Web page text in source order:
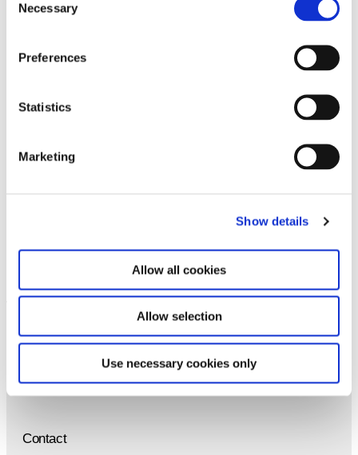
Selection
Necessary
Preferences
Statistics
Marketing
Show details
Allow all cookies
Allow selection
Use necessary cookies only
forward to your next visit!
Email address *
Subscribe
Contact